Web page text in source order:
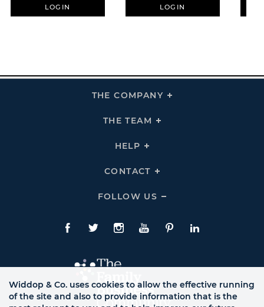
LOGIN LOGIN
THE COMPANY
Click
THE TEAM
Click
HELP
Click
Links
CONTACT
Click
Links
FOLLOW US
Click
Us
Links
Facebook
TwitteInstagram
YouTubePinterestLinkedIn
Widdop & Co. uses cookies to allow the effective running
of the site and also to provide information that is the